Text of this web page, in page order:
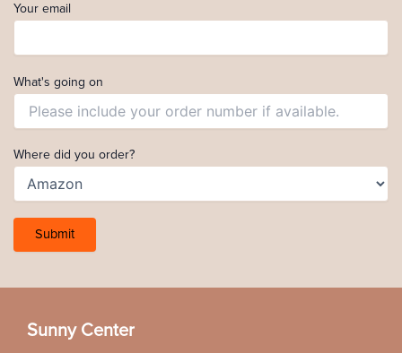
Your email
What's going on
Where did you order?
Sunny Center